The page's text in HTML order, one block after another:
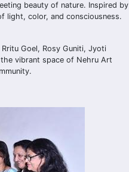
beauty of nature. Inspired by
light, color, and consciousness.
Goel, Rosy Guniti, Jyoti
vibrant space of Nehru Art